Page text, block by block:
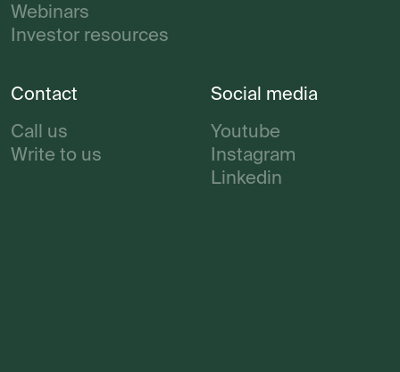
Webinars
Investor resources
Contact
Call us
Write to us
Social media
Youtube
Instagram
Linkedin